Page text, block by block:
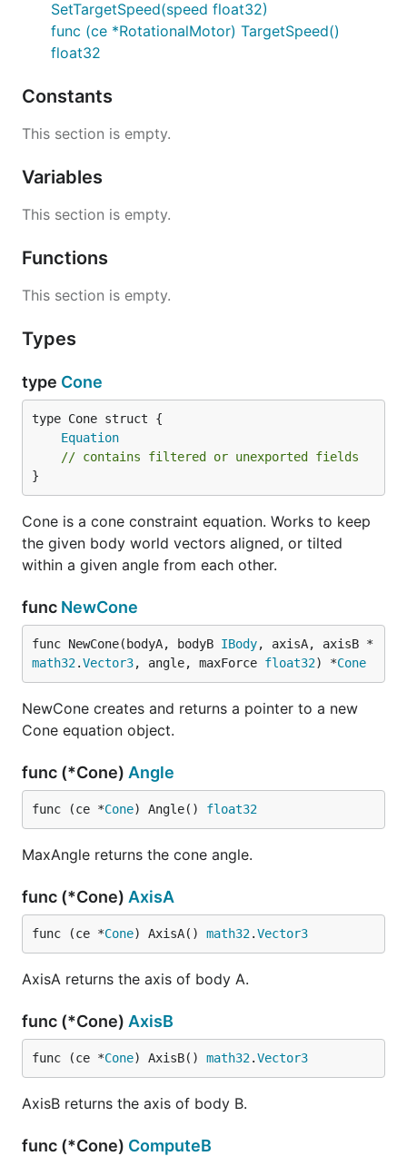
SetTargetSpeed(speed float32)
func (ce *RotationalMotor) TargetSpeed()
float32
Constants
This section is empty.
Variables
This section is empty.
Functions
This section is empty.
Types
type Cone
Equation
// contains filtered or unexported fields
}
Cone is a cone constraint equation. Works to keep
the given body world vectors aligned, or tilted
within a given angle from each other.
func NewCone
func NewCone(bodyA, bodyB IBody, axisA, axisB *
math32.Vector3, angle, maxForce float32) *Cone
NewCone creates and returns a pointer to a new
Cone equation object.
func (*Cone) Angle
func (ce *Cone) Angle() float32
MaxAngle returns the cone angle.
func (*Cone) AxisA
func (ce *Cone) AxisA() math32.Vector3
AxisA returns the axis of body A.
func (*Cone) AxisB
func (ce *Cone) AxisB() math32.Vector3
AxisB returns the axis of body B.
func (*Cone) ComputeB